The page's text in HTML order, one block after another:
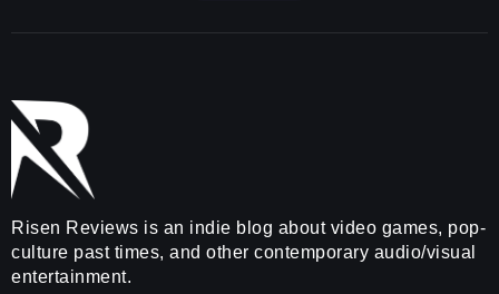
Risen Reviews is an indie blog about video games, pop-
culture past times, and other contemporary audio/visual
entertainment.